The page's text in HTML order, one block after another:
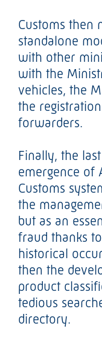
Customs then
standalone
with other
with the
vehicles, the
the
forwarders.
Finally, the
emergence of
Customs
the
but as an
fraud thanks
historical
then the
product
tedious
directory.